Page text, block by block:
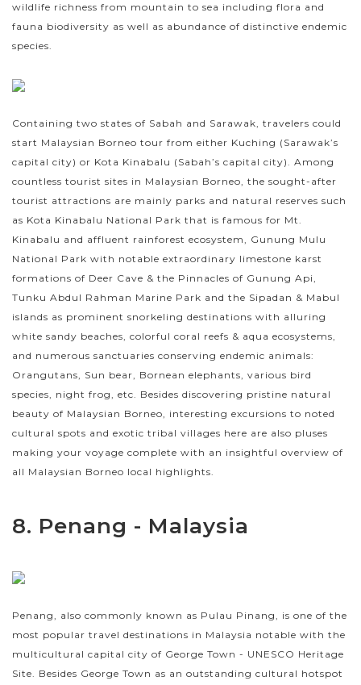
wildlife richness from mountain to sea including flora and
fauna biodiversity as well as abundance of distinctive endemic
species.
Containing two states of Sabah and Sarawak, travelers could
start Malaysian Borneo tour from either Kuching (Sarawak’s
capital city) or Kota Kinabalu (Sabah’s capital city). Among
countless tourist sites in Malaysian Borneo, the sought-after
tourist attractions are mainly parks and natural reserves such
as Kota Kinabalu National Park that is famous for Mt.
Kinabalu and affluent rainforest ecosystem, Gunung Mulu
National Park with notable extraordinary limestone karst
formations of Deer Cave & the Pinnacles of Gunung Api,
Tunku Abdul Rahman Marine Park and the Sipadan & Mabul
islands as prominent snorkeling destinations with alluring
white sandy beaches, colorful coral reefs & aqua ecosystems,
and numerous sanctuaries conserving endemic animals:
Orangutans, Sun bear, Bornean elephants, various bird
species, night frog, etc. Besides discovering pristine natural
beauty of Malaysian Borneo, interesting excursions to noted
cultural spots and exotic tribal villages here are also pluses
making your voyage complete with an insightful overview of
all Malaysian Borneo local highlights.
8. Penang - Malaysia
Penang, also commonly known as Pulau Pinang, is one of the
most popular travel destinations in Malaysia notable with the
multicultural capital city of George Town - UNESCO Heritage
Site. Besides George Town as an outstanding cultural hotspot